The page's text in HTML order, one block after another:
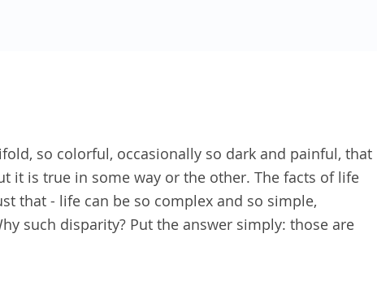
so colorful, occasionally so dark and painful, that
it is true in some way or the other. The facts of life
that - life can be so complex and so simple,
such disparity? Put the answer simply: those are